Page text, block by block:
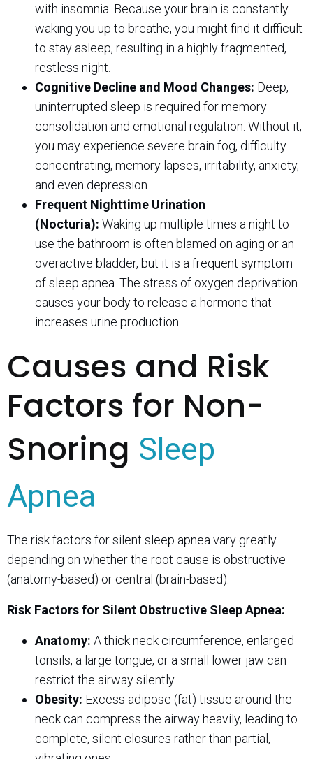
with insomnia. Because your brain is constantly
waking you up to breathe, you might find it difficult
to stay asleep, resulting in a highly fragmented,
restless night.
Cognitive Decline and Mood Changes: Deep,
uninterrupted sleep is required for memory
consolidation and emotional regulation. Without it,
you may experience severe brain fog, difficulty
concentrating, memory lapses, irritability, anxiety,
and even depression.
Frequent Nighttime Urination
(Nocturia): Waking up multiple times a night to
use the bathroom is often blamed on aging or an
overactive bladder, but it is a frequent symptom
of sleep apnea. The stress of oxygen deprivation
causes your body to release a hormone that
increases urine production.
Causes and Risk
Factors for Non-
Snoring Sleep
Apnea
The risk factors for silent sleep apnea vary greatly
depending on whether the root cause is obstructive
(anatomy-based) or central (brain-based).
Risk Factors for Silent Obstructive Sleep Apnea:
Anatomy: A thick neck circumference, enlarged
tonsils, a large tongue, or a small lower jaw can
restrict the airway silently.
Obesity: Excess adipose (fat) tissue around the
neck can compress the airway heavily, leading to
complete, silent closures rather than partial,